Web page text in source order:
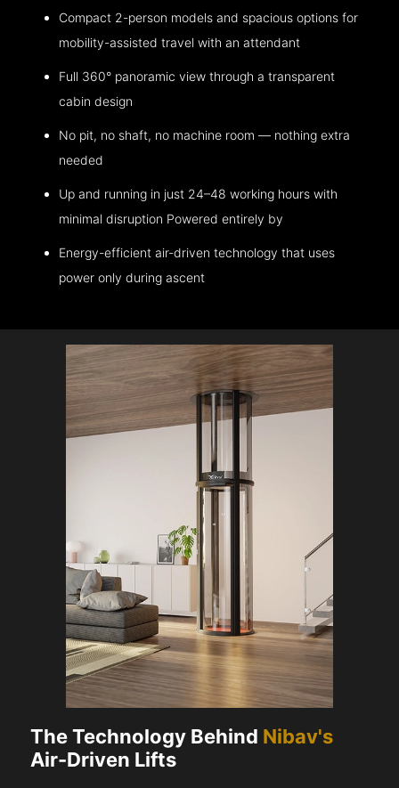
Compact 2-person models and spacious options for
mobility-assisted travel with an attendant
Full 360° panoramic view through a transparent
cabin design
No pit, no shaft, no machine room — nothing extra
needed
Up and running in just 24–48 working hours with
minimal disruption Powered entirely by
Energy-efficient air-driven technology that uses
power only during ascent
The Technology Behind Nibav's
Air-Driven Lifts